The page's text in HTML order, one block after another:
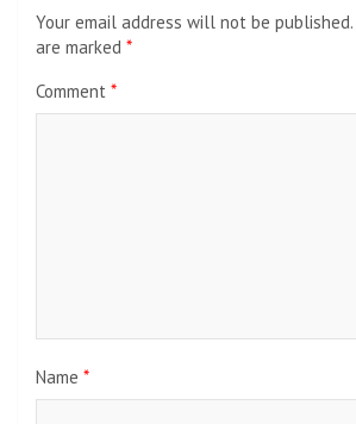
Your email address will not be published.
are marked *
Comment *
Name *